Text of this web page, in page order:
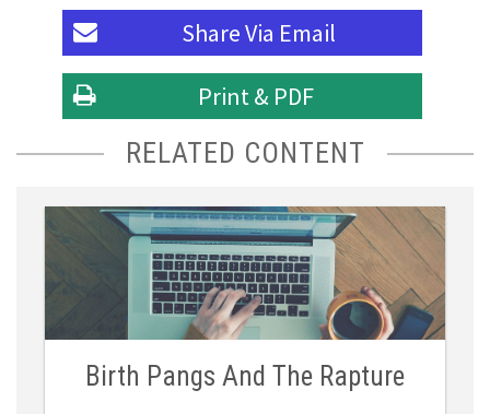
Share Via Email
Print & PDF
RELATED CONTENT
Birth Pangs And The Rapture